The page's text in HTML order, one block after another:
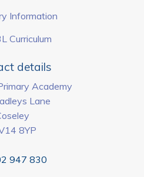
Information
Curriculum
details
Academy
Lane
8YP
947 830